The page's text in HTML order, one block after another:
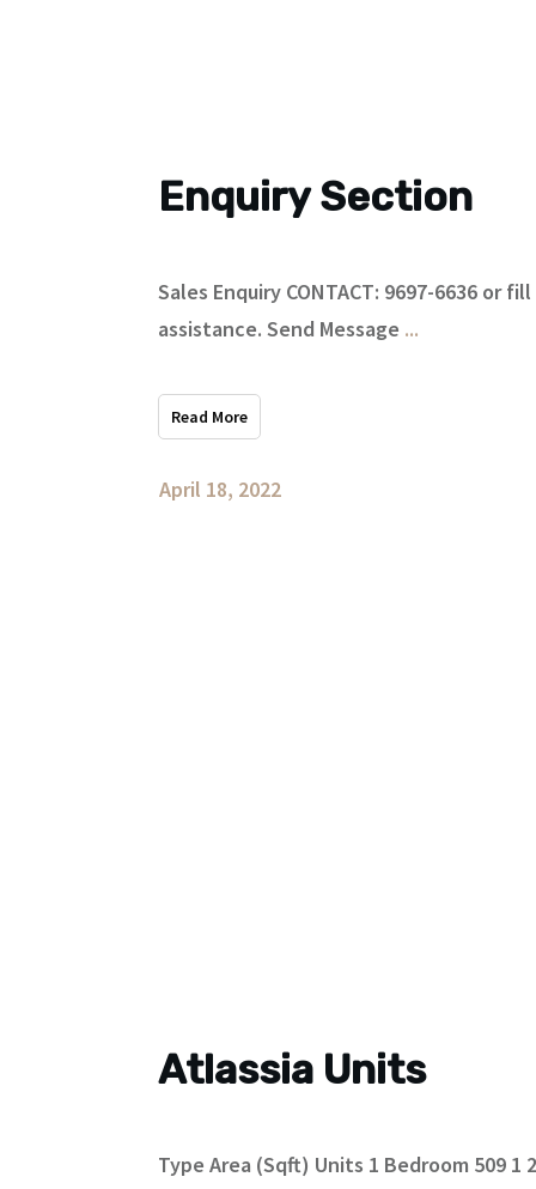
Enquiry Section
Sales Enquiry CONTACT: 9697-6636
assistance. Send Message ...
Read More
April 18, 2022
Atlassia Units
Type Area (Sqft) Units 1 Bedroom 509 1 2